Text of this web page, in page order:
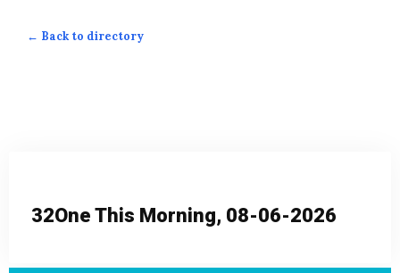
← Back to directory
32One This Morning, 08-06-2026